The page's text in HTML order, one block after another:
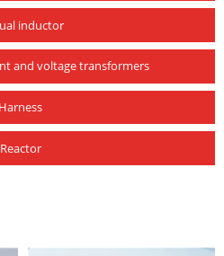
inductor
and voltage transformers
Harness
Reactor